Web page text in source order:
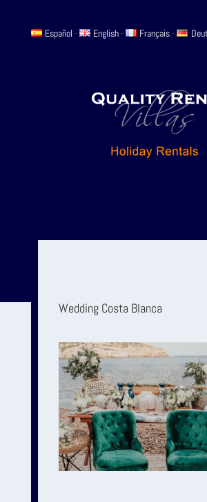
Español - English - Français -
Wedding Costa Blanca